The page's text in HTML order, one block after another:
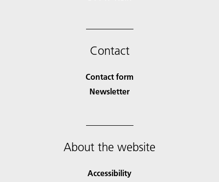
Contact
Contact form
Newsletter
About the website
Accessibility